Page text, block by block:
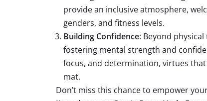
provide an inclusive atmosphere,
genders, and fitness levels.
Building Confidence: Beyond
fostering mental strength and
focus, and determination, virtues
mat.
Don’t miss this chance to empower